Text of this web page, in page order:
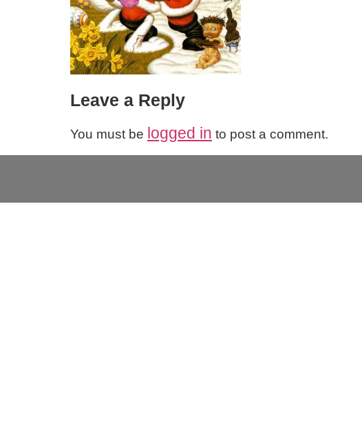
Leave a Reply
You must be logged in to post a comment.